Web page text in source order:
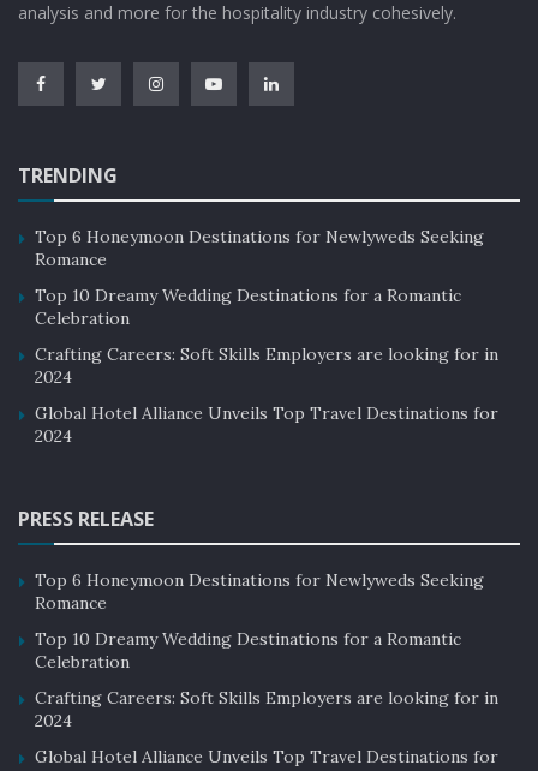
analysis and more for the hospitality industry cohesively.
TRENDING
Top 6 Honeymoon Destinations for Newlyweds Seeking
Romance
Top 10 Dreamy Wedding Destinations for a Romantic
Celebration
Crafting Careers: Soft Skills Employers are looking for in
2024
Global Hotel Alliance Unveils Top Travel Destinations for
2024
PRESS RELEASE
Top 6 Honeymoon Destinations for Newlyweds Seeking
Romance
Top 10 Dreamy Wedding Destinations for a Romantic
Celebration
Crafting Careers: Soft Skills Employers are looking for in
2024
Global Hotel Alliance Unveils Top Travel Destinations for